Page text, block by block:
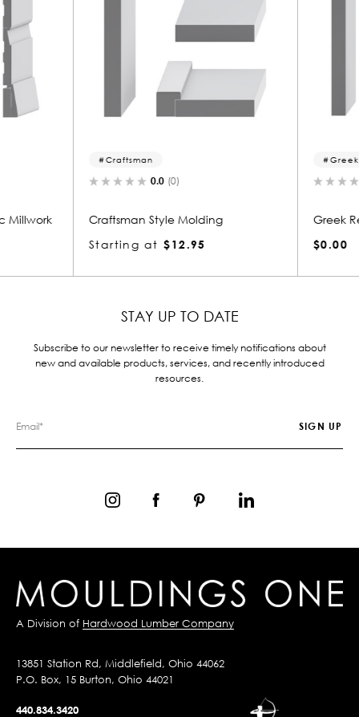
Craftsman
0.0 (0)
Craftsman Style Molding
Starting at
$12.95
Greek
Greek
$0.00
STAY UP TO DATE
Subscribe to our newsletter to receive timely notifications about
new and available products, services, and recently introduced
resources.
A Division of Hardwood Lumber Company
13851 Station Rd, Middlefield, Ohio 44062
P.O. Box, 15 Burton, Ohio 44021
440.834.3420